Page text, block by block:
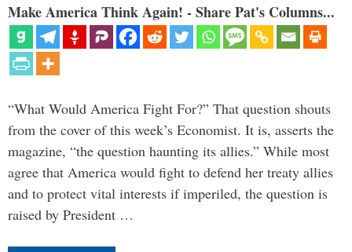
Make America Think Again! - Share Pat's Columns...
“What Would America Fight For?” That question shouts
from the cover of this week’s Economist. It is, asserts the
magazine, “the question haunting its allies.” While most
agree that America would fight to defend her treaty allies
and to protect vital interests if imperiled, the question is
raised by President …